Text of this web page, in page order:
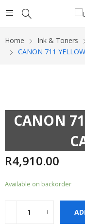
Home Ink & Toners
CANON 711
CANON
R4,910.00
Available on backorder